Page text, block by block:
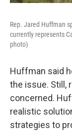
Rep. Jared Huffman
currently represents
photo)
Huffman said
the issue. Still,
concerned.
realistic
strategies to